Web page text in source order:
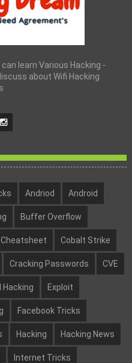
learn Various Hacking -
about Wifi Hacking
Andriod Android
Buffer Overflow
Cheatsheet Cobalt Strike
Cracking Passwords CVE
Hacking Exploit
Facebook Tricks
Hacking Hacking News
Internet Tricks